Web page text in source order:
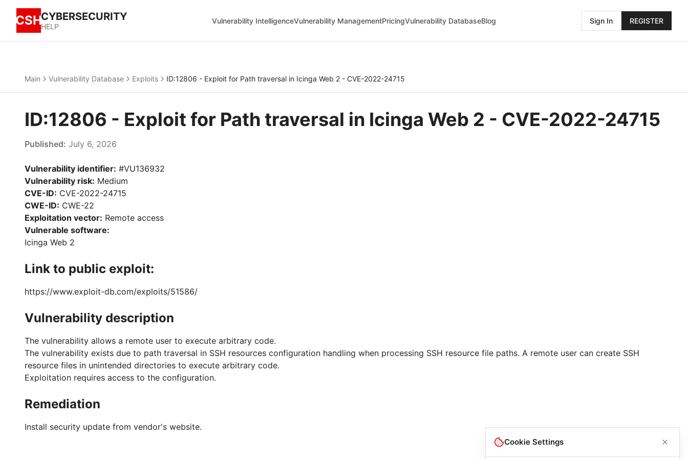
CSHCYBERSECURITY
HELP
Vulnerability IntelligenceVulnerability ManagementPricingVulnerability DatabaseBlog Sign In REGISTER
Main Vulnerability Database Exploits ID:12806 - Exploit for Path traversal in Icinga Web 2 - CVE-2022-24715
ID:12806 - Exploit for Path traversal in Icinga Web 2 - CVE-2022-24715
Published: July 6, 2026
Vulnerability identifier: #VU136932
Vulnerability risk: Medium
CVE-ID: CVE-2022-24715
CWE-ID: CWE-22
Exploitation vector: Remote access
Vulnerable software:
Icinga Web 2
Link to public exploit:
https://www.exploit-db.com/exploits/51586/
Vulnerability description
The vulnerability allows a remote user to execute arbitrary code.
The vulnerability exists due to path traversal in SSH resources configuration handling when processing SSH resource file paths. A remote user can create SSH
resource files in unintended directories to execute arbitrary code.
Exploitation requires access to the configuration.
Remediation
Install security update from vendor's website.
Cookie Settings